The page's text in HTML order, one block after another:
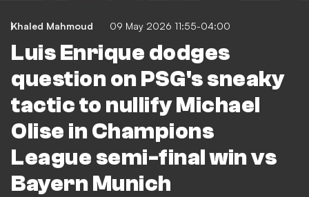
Khaled Mahmoud 09 May 2026 11:55-04:00
Luis Enrique dodges
question on PSG's sneaky
tactic to nullify Michael
Olise in Champions
League semi-final win vs
Bayern Munich